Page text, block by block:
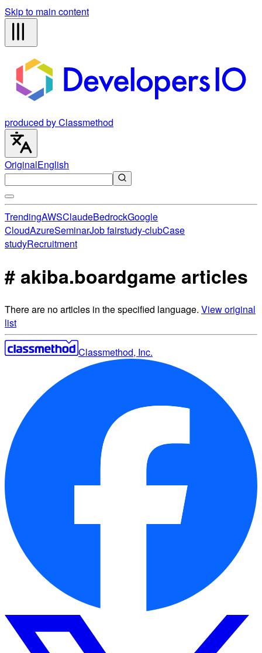
Skip to main content
produced by Classmethod
OriginalEnglish
TrendingAWSClaudeBedrockGoogle
CloudAzureSeminarJob fairstudy-clubCase
studyRecruitment
# akiba.boardgame articles
There are no articles in the specified language. View original
list
Classmethod, Inc.